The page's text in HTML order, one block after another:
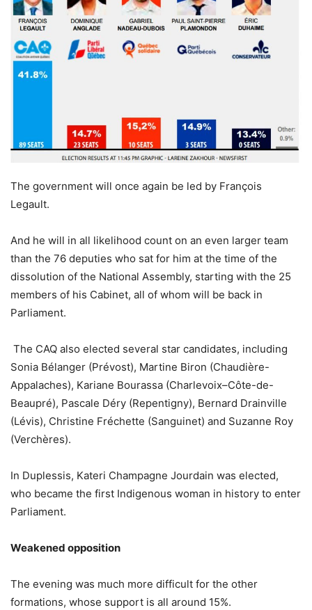
The government will once again be led by François
Legault.
And he will in all likelihood count on an even larger team
than the 76 deputies who sat for him at the time of the
dissolution of the National Assembly, starting with the 25
members of his Cabinet, all of whom will be back in
Parliament.
The CAQ also elected several star candidates, including
Sonia Bélanger (Prévost), Martine Biron (Chaudière-
Appalaches), Kariane Bourassa (Charlevoix–Côte-de-
Beaupré), Pascale Déry (Repentigny), Bernard Drainville
(Lévis), Christine Fréchette (Sanguinet) and Suzanne Roy
(Verchères).
In Duplessis, Kateri Champagne Jourdain was elected,
who became the first Indigenous woman in history to enter
Parliament.
Weakened opposition
The evening was much more difficult for the other
formations, whose support is all around 15%.